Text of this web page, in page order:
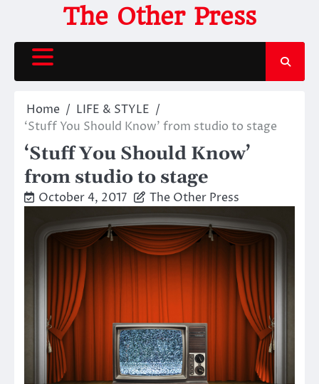
content
The Other Press
Home
LIFE & STYLE
‘Stuff You Should Know’ from studio to stage
‘Stuff You Should Know’
from studio to stage
October 4, 2017 The Other Press